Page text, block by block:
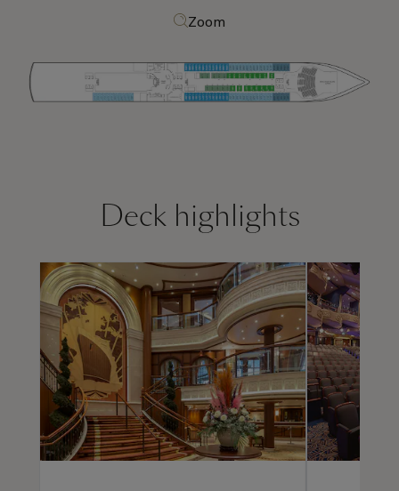
Zoom
Deck highlights